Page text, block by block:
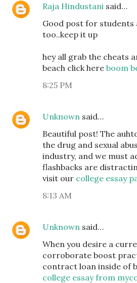
Raja Hindustani said…
Good post for students
too..keep it up
hey all grab the cheats
beach click here boom
8:25 PM
Unknown said…
Beautiful post! The
the drug and sexual
industry, and we must
flashbacks are
visit our college essay
8:13 AM
Unknown said…
When you desire a
corroborate boost
contract loan inside of
college essay from